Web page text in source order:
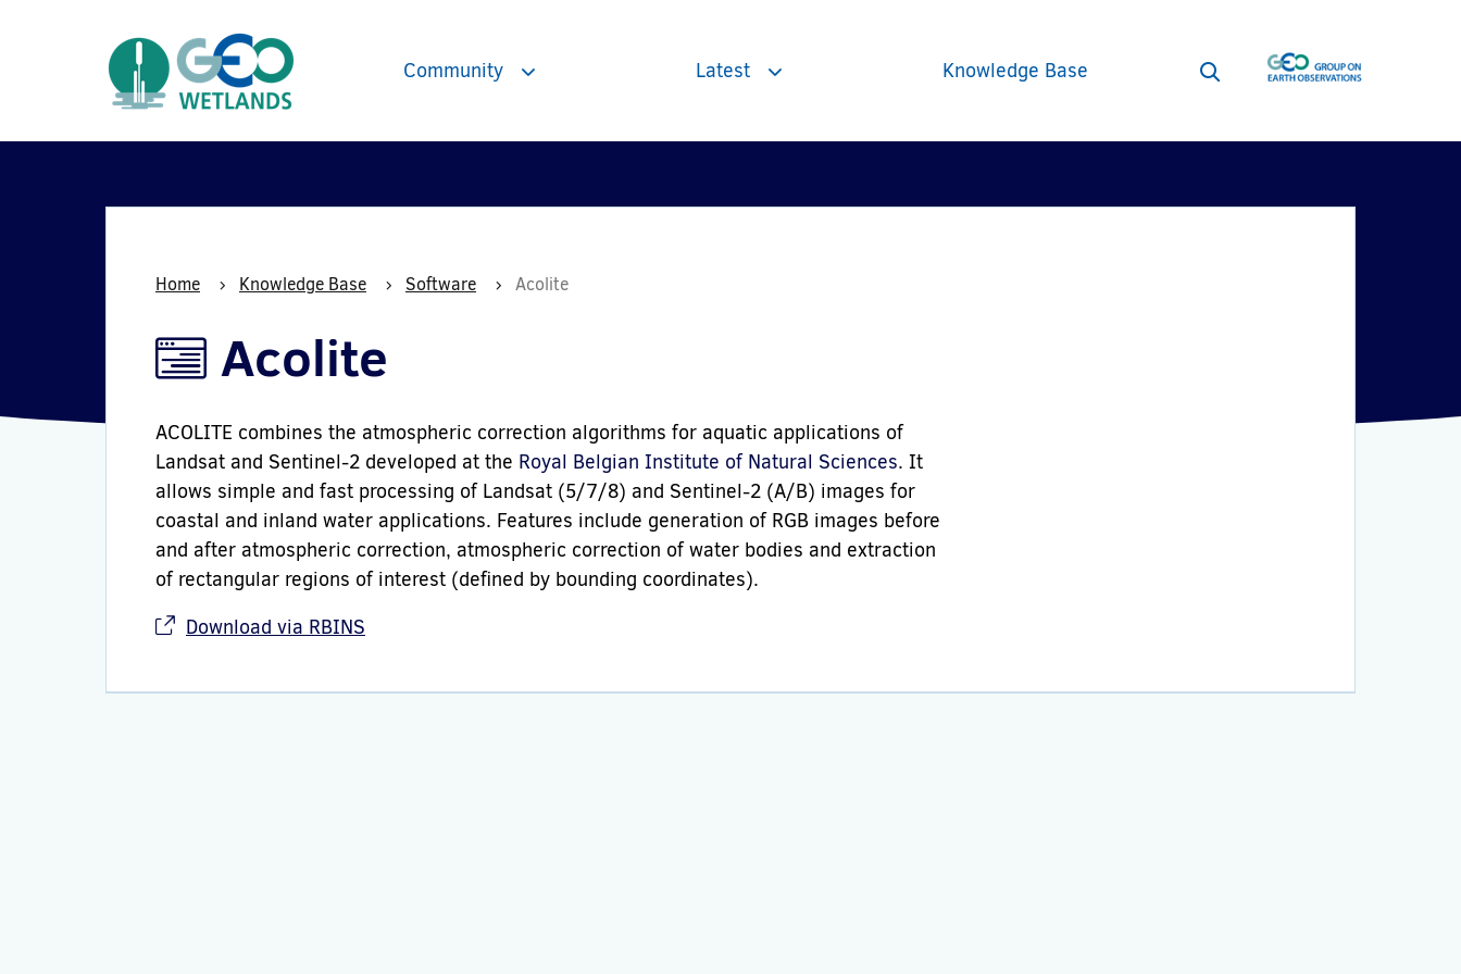
form
Community Latest Knowledge Base
Home Knowledge Base Software Acolite
Acolite
ACOLITE combines the atmospheric correction algorithms for aquatic applications of
Landsat and Sentinel-2 developed at the Royal Belgian Institute of Natural Sciences. It
allows simple and fast processing of Landsat (5/7/8) and Sentinel-2 (A/B) images for
coastal and inland water applications. Features include generation of RGB images before
and after atmospheric correction, atmospheric correction of water bodies and extraction
of rectangular regions of interest (defined by bounding coordinates).
Download via RBINS